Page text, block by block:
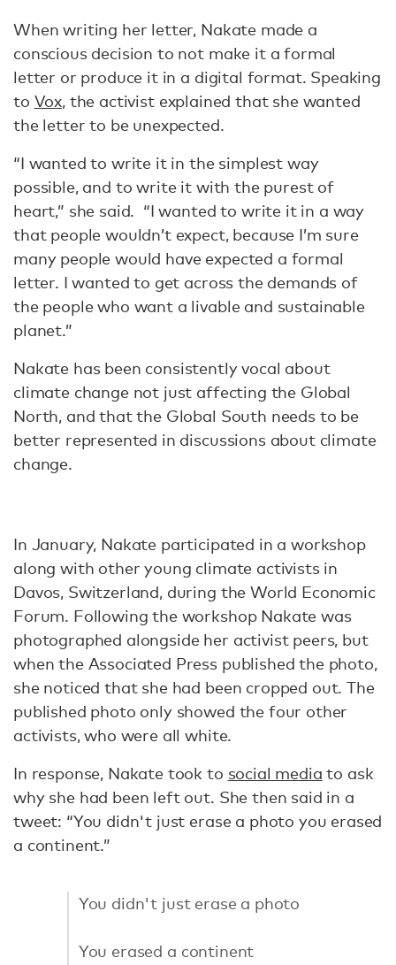
When writing her letter, Nakate made a
conscious decision to not make it a formal
letter or produce it in a digital format. Speaking
to Vox, the activist explained that she wanted
the letter to be unexpected.
“I wanted to write it in the simplest way
possible, and to write it with the purest of
heart,” she said. “I wanted to write it in a way
that people wouldn’t expect, because I’m sure
many people would have expected a formal
letter. I wanted to get across the demands of
the people who want a livable and sustainable
planet.”
Nakate has been consistently vocal about
climate change not just affecting the Global
North, and that the Global South needs to be
better represented in discussions about climate
change.
In January, Nakate participated in a workshop
along with other young climate activists in
Davos, Switzerland, during the World Economic
Forum. Following the workshop Nakate was
photographed alongside her activist peers, but
when the Associated Press published the photo,
she noticed that she had been cropped out. The
published photo only showed the four other
activists, who were all white.
In response, Nakate took to social media to ask
why she had been left out. She then said in a
tweet: “You didn't just erase a photo you erased
a continent.”
You didn't just erase a photo
You erased a continent